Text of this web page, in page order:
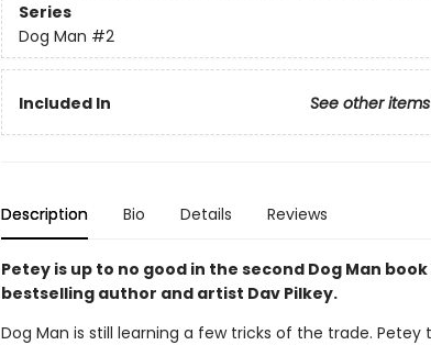
Series
Dog Man #2
Included In See other
Description Bio Details Reviews
Petey is up to no good in the second Dog Man
bestselling author and artist Dav Pilkey.
Dog Man is still learning a few tricks of the trade.